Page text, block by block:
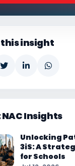
this insight
Insights
Unlocking
3iS: A
for Schools